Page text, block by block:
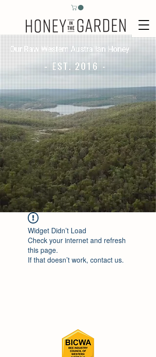
Our Raw Western Australian Honey
- EST. 2016 -
Widget Didn’t Load
Check your internet and refresh
this page.
If that doesn’t work, contact us.